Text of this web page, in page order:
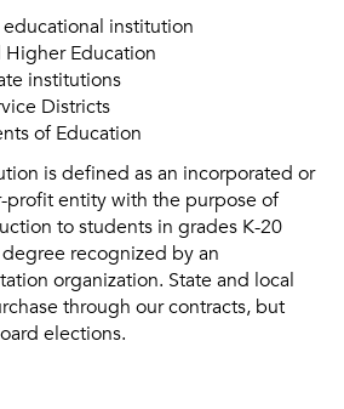
institution
Higher Education
institutions
Districts
of Education
is defined as an incorporated or
profit entity with the purpose of
to students in grades K-20
recognized by an
organization. State and local
through our contracts, but
elections.